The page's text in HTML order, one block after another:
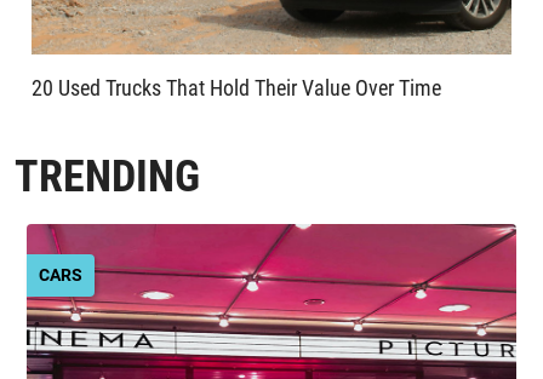
20 Used Trucks That Hold Their Value Over Time
TRENDING
CARS